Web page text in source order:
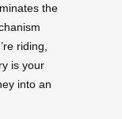
the
riding,
is your
into an